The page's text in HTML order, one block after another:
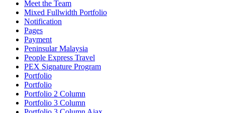
Meet the Team
Mixed Fullwidth Portfolio
Notification
Pages
Payment
Peninsular Malaysia
People Express Travel
PEX Signature Program
Portfolio
Portfolio
Portfolio 2 Column
Portfolio 3 Column